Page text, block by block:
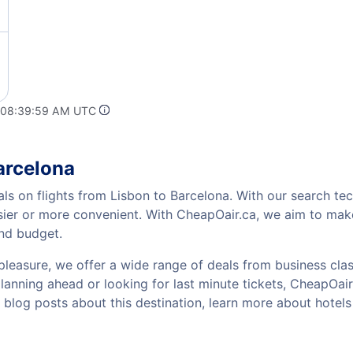
AM UTC
on flights from Lisbon to Barcelona. With our search
or more convenient. With CheapOair.ca, we aim to
budget.
we offer a wide range of deals from business
ahead or looking for last minute tickets,
posts about this destination, learn more about